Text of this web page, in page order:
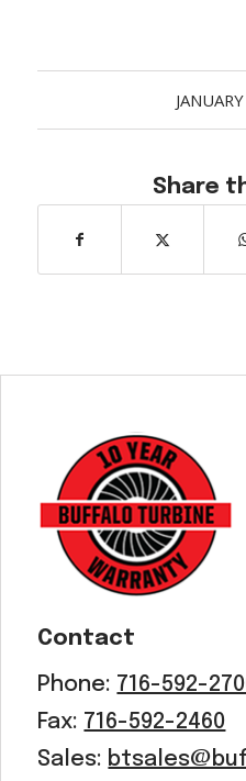
Share
Contact
Phone: 716-592-
Fax: 716-592-2460
Sales: